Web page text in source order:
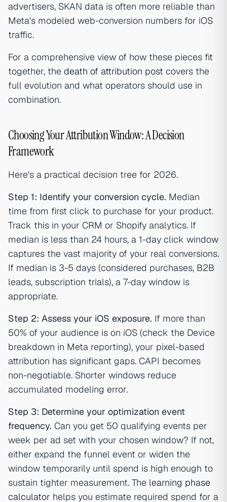
advertisers, SKAN data is often more reliable than
Meta's modeled web-conversion numbers for iOS
traffic.
For a comprehensive view of how these pieces fit
together, the death of attribution post covers the
full evolution and what operators should use in
combination.
Choosing Your Attribution Window: A Decision
Framework
Here's a practical decision tree for 2026.
Step 1: Identify your conversion cycle. Median
time from first click to purchase for your product.
Track this in your CRM or Shopify analytics. If
median is less than 24 hours, a 1-day click window
captures the vast majority of your real conversions.
If median is 3-5 days (considered purchases, B2B
leads, subscription trials), a 7-day window is
appropriate.
Step 2: Assess your iOS exposure. If more than
50% of your audience is on iOS (check the Device
breakdown in Meta reporting), your pixel-based
attribution has significant gaps. CAPI becomes
non-negotiable. Shorter windows reduce
accumulated modeling error.
Step 3: Determine your optimization event
frequency. Can you get 50 qualifying events per
week per ad set with your chosen window? If not,
either expand the funnel event or widen the
window temporarily until spend is high enough to
sustain tighter measurement. The learning phase
calculator helps you estimate required spend for a